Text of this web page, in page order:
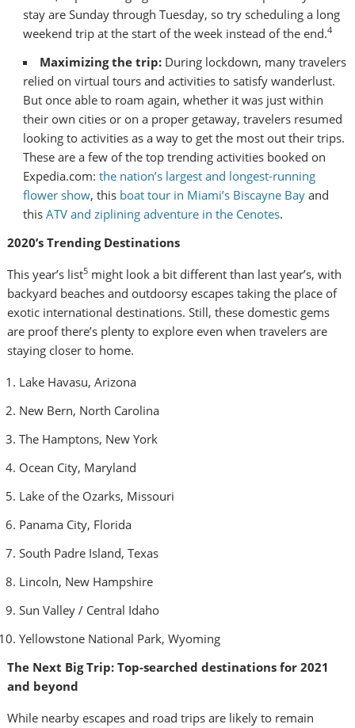
stay are Sunday through Tuesday, so try scheduling a long
weekend trip at the start of the week instead of the end.4
Maximizing the trip: During lockdown, many travelers
relied on virtual tours and activities to satisfy wanderlust.
But once able to roam again, whether it was just within
their own cities or on a proper getaway, travelers resumed
looking to activities as a way to get the most out their trips.
These are a few of the top trending activities booked on
Expedia.com:the nation’s largest and longest-running
flower show, this boat tour in Miami’s Biscayne Bay and
thisATV and ziplining adventure in the Cenotes.
2020’s Trending Destinations
This year’s list5 might look a bit different than last year’s, with
backyard beaches and outdoorsy escapes taking the place of
exotic international destinations. Still, these domestic gems
are proof there’s plenty to explore even when travelers are
staying closer to home.
Lake Havasu,Arizona
New Bern, North Carolina
The Hamptons, New York
Ocean City, Maryland
Lake of the Ozarks, Missouri
Panama City, Florida
South Padre Island, Texas
Lincoln, New Hampshire
Sun Valley / Central Idaho
Yellowstone National Park, Wyoming
The Next Big Trip: Top-searched destinations for 2021
and beyond
While nearby escapes and road trips are likely to remain